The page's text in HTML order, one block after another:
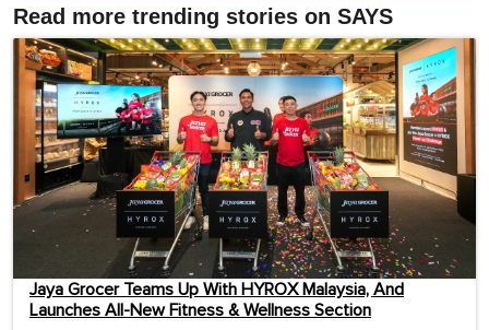
Read more trending stories on SAYS
Jaya Grocer Teams Up With HYROX Malaysia, And
Launches All-New Fitness & Wellness Section